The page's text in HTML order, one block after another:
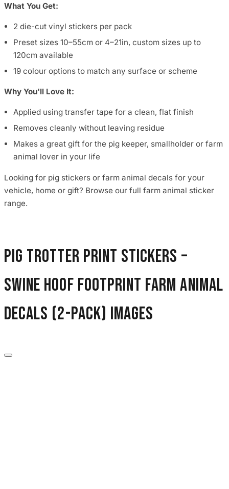
What You Get:
2 die-cut vinyl stickers per pack
Preset sizes 10–55cm or 4–21in, custom sizes up to
120cm available
19 colour options to match any surface or scheme
Why You'll Love It:
Applied using transfer tape for a clean, flat finish
Removes cleanly without leaving residue
Makes a great gift for the pig keeper, smallholder or farm
animal lover in your life
Looking for pig stickers or farm animal decals for your
vehicle, home or gift? Browse our full farm animal sticker
range.
Pig Trotter Print Stickers –
Swine Hoof Footprint Farm Animal
Decals (2-Pack) images